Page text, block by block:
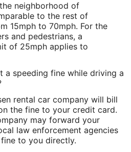
neighborhood of
to the rest of
15mph to 70mph. For the
and pedestrians, a
of 25mph applies to
a speeding fine while driving a
rental car company will bill
the fine to your credit card.
may forward your
law enforcement agencies
to you directly.